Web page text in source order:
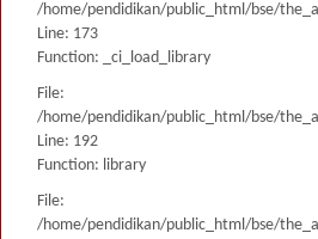
/home/pendidikan/public_html/bse/
Line: 173
Function: _ci_load_library
File:
/home/pendidikan/public_html/bse/
Line: 192
Function: library
File:
/home/pendidikan/public_html/bse/